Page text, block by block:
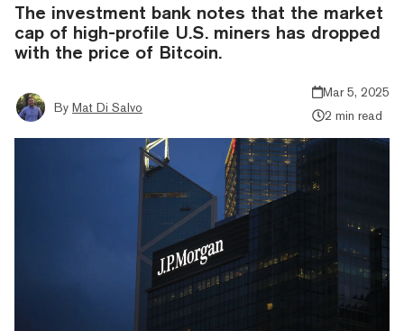
The investment bank notes that the market
cap of high-profile U.S. miners has dropped
with the price of Bitcoin.
By Mat Di Salvo
Mar 5, 2025
2 min read